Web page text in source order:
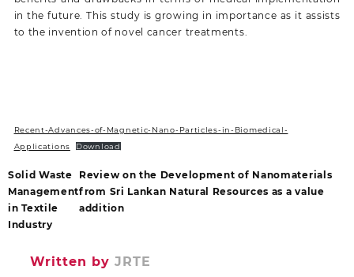
in the future. This study is growing in importance as it assists
to the invention of novel cancer treatments.
Recent-Advances-of-Magnetic-Nano-Particles-in-Biomedical-
Applications
Download
Solid Waste
Management
in Textile
Industry
Review on the Development of Nanomaterials
from Sri Lankan Natural Resources as a value
addition
Written by JRTE